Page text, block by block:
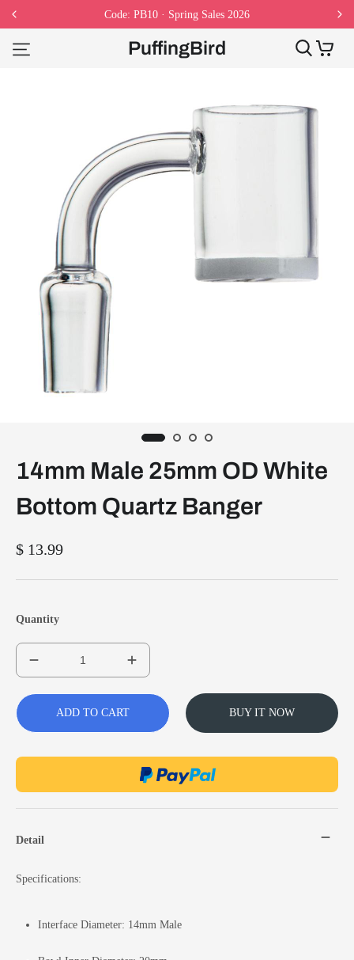
Code: PB10 · Spring Sales 2026
PuffingBird
14mm Male 25mm OD White
Bottom Quartz Banger
$ 13.99
Quantity
ADD TO CART BUY IT NOW
Detail
Specifications:
Interface Diameter: 14mm Male